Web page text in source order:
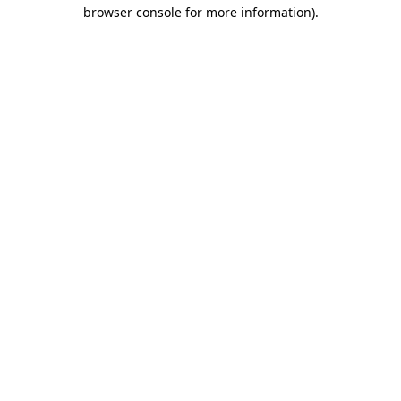
browser console for more information).